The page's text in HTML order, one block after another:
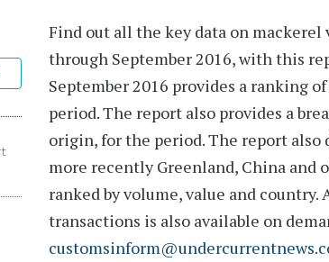
Find out all the key data on mackerel
through September 2016, with this
September 2016 provides a ranking of
period. The report also provides a
origin, for the period. The report also
more recentlyGreenland, China and
ranked by volume, value and country.
transactions is also available on